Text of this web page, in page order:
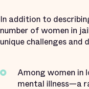
In addition to
number of women in
unique challenges and
Among women in
mental illness—a